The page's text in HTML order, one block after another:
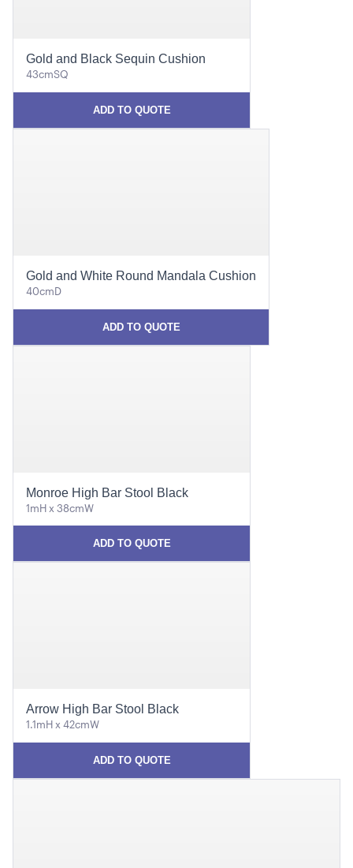
Gold and Black Sequin Cushion
43cmSQ
ADD TO QUOTE
Gold and White Round Mandala Cushion
40cmD
ADD TO QUOTE
Monroe High Bar Stool Black
1mH x 38cmW
ADD TO QUOTE
Arrow High Bar Stool Black
1.1mH x 42cmW
ADD TO QUOTE